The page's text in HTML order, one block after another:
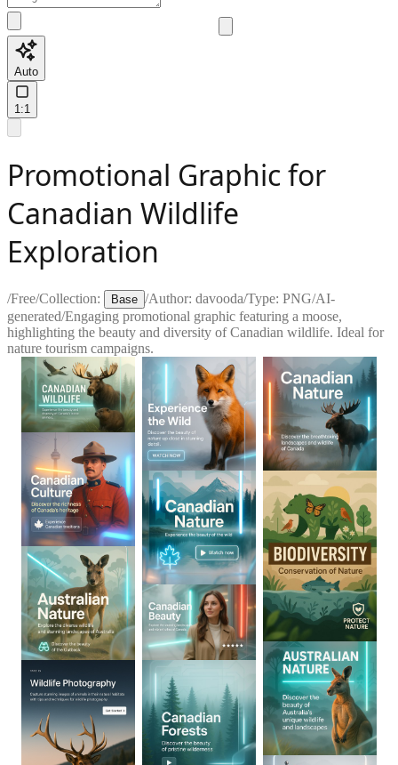
Auto
1:1
Promotional Graphic for
Canadian Wildlife
Exploration
/Free/Collection: Base /Author: davooda/Type: PNG/AI-
generated/Engaging promotional graphic featuring a moose,
highlighting the beauty and diversity of Canadian wildlife. Ideal for
nature tourism campaigns.